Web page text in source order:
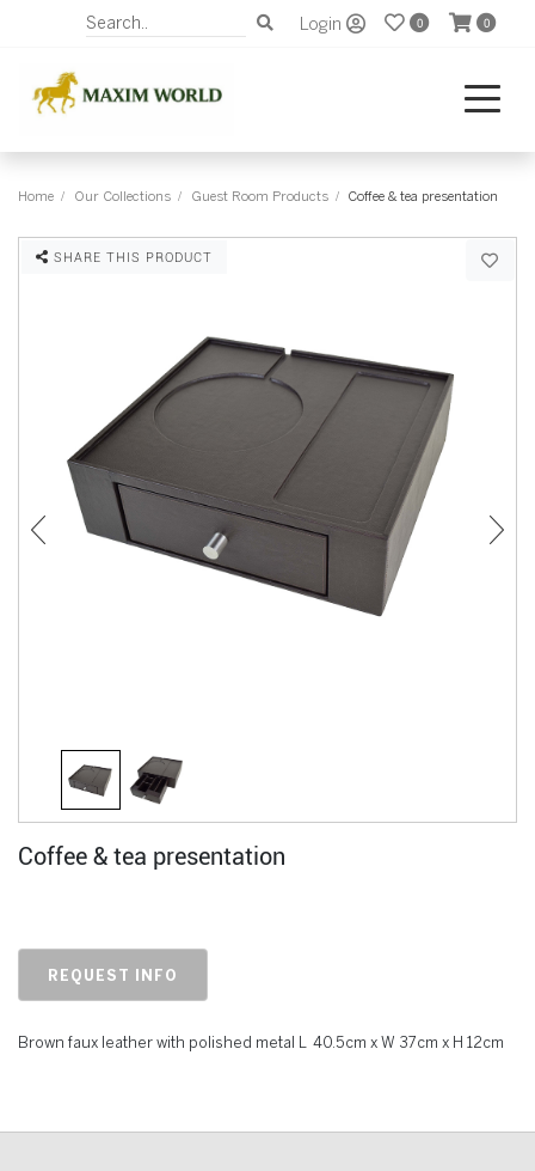
Login 0 0
Home Our Collections Guest Room Products Coffee & tea presentation
SHARE THIS PRODUCT
Coffee & tea presentation
REQUEST INFO
Brown faux leather with polished metal L 40.5cm x W 37cm x H 12cm